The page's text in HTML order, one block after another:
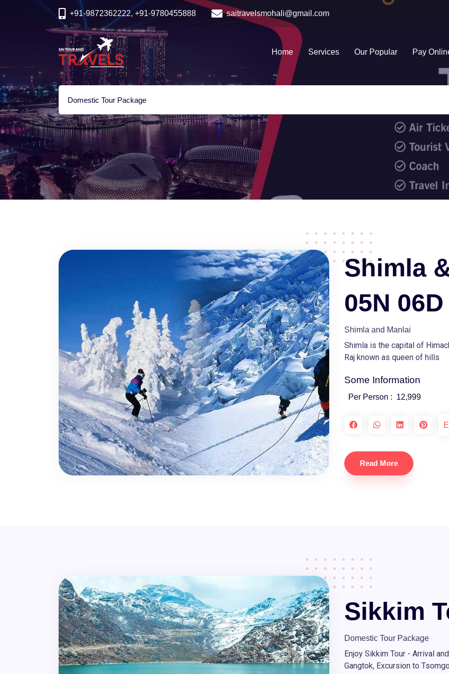
+91-9872362222, +91-9780455888 saitravelsmohali@gmail.com
Home Services Our Popular Pay
Shimla
05N 06D
Shimla and Manlai
Shimla is the capital of
Raj known as queen of hills
Some Information
Per Person : 12,999
Read More
Sikkim
Domestic Tour Package
Enjoy Sikkim Tour - Arrival
Gangtok, Excursion to